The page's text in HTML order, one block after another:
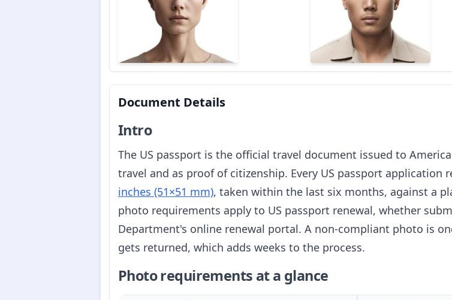
Document Details
Intro
The US passport is the official travel document issued to
travel and as proof of citizenship. Every US passport application
inches (51×51 mm), taken within the last six months, against a
photo requirements apply to US passport renewal, whether
Department's online renewal portal. A non-compliant photo is
gets returned, which adds weeks to the process.
Photo requirements at a glance